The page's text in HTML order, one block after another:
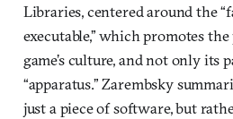
Libraries, centered around the
executable,” which promotes
game’s culture, and not only its
“apparatus.” Zarembsky
just a piece of software, but